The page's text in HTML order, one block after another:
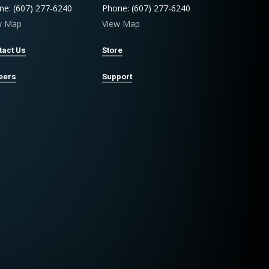
(607) 277-6240
Map
Us
Phone: (607) 277-6240
View Map
Store
Support